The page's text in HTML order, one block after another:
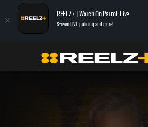
REELZ+ | Watch On Patrol: Live
Stream LIVE policing and more!
On Patrol: First Shift First Shift: Crash